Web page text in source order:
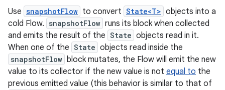
Use snapshotFlow to convert State<T> objects into a
cold Flow. snapshotFlow runs its block when collected
and emits the result of the State objects read in it.
When one of the State objects read inside the
snapshotFlow block mutates, the Flow will emit the new
value to its collector if the new value is not equal to the
previous emitted value (this behavior is similar to that of